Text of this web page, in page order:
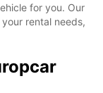
for you. Our
rental needs,